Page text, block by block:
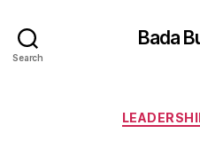
Search
Bada